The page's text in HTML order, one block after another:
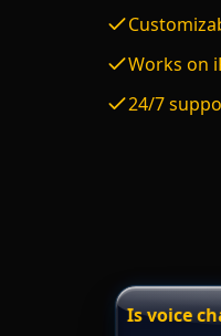
Works on
24/7
Is voice